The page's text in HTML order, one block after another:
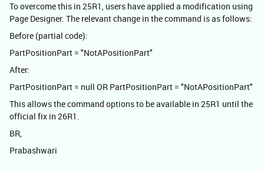
To overcome this in 25R1, users have applied a modification using
Page Designer. The relevant change in the command is as follows:
Before (partial code):
PartPositionPart = "NotAPositionPart"
After:
PartPositionPart = null OR PartPositionPart = "NotAPositionPart"
This allows the command options to be available in 25R1 until the
official fix in 26R1.
BR,
Prabashwari